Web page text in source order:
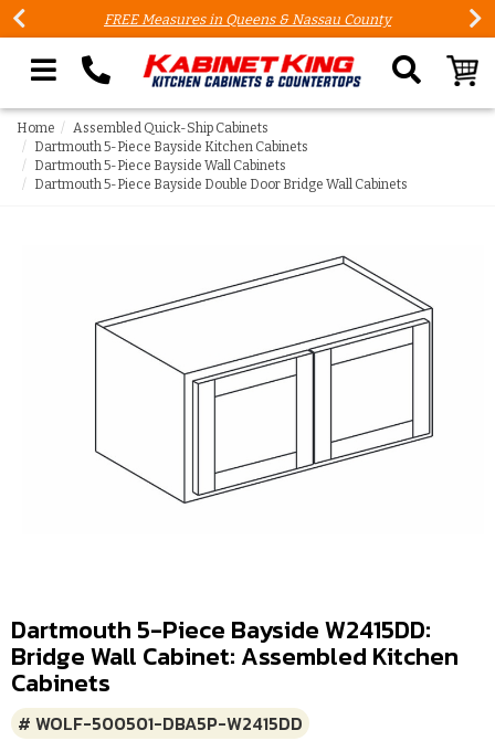
FREE Measures in Queens & Nassau County
Search our site
Home
Assembled Quick-Ship Cabinets
Dartmouth 5-Piece Bayside Kitchen Cabinets
Dartmouth 5-Piece Bayside Wall Cabinets
Dartmouth 5-Piece Bayside Double Door Bridge Wall Cabinets
Dartmouth 5-Piece Bayside W2415DD:
Bridge Wall Cabinet: Assembled Kitchen
Cabinets
# WOLF-500501-DBA5P-W2415DD